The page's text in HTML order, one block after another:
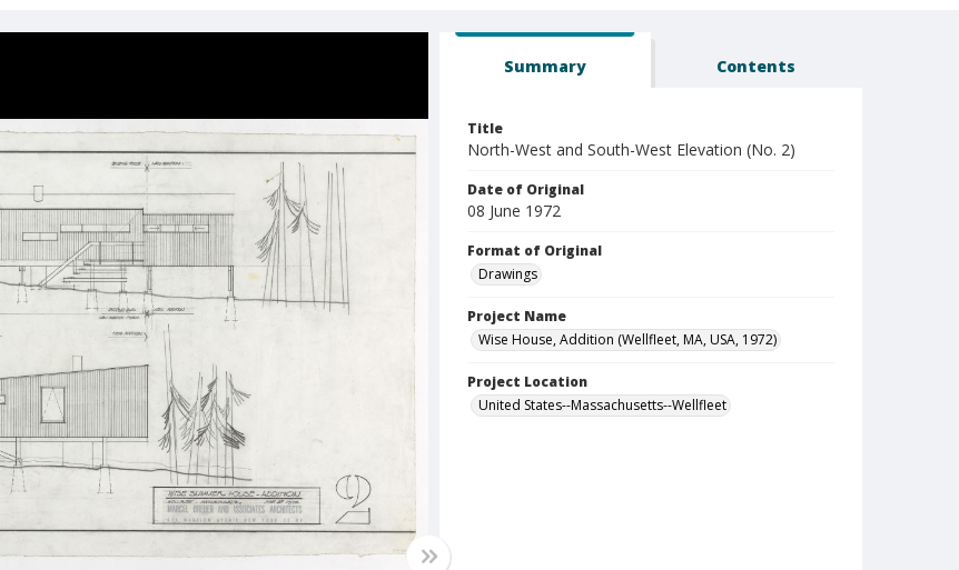
Summary Contents
Title
North-West and South-West Elevation (No. 2)
Date of Original
08 June 1972
Format of Original
Drawings
Project Name
Wise House, Addition (Wellfleet, MA, USA, 1972)
Project Location
United States--Massachusetts--Wellfleet